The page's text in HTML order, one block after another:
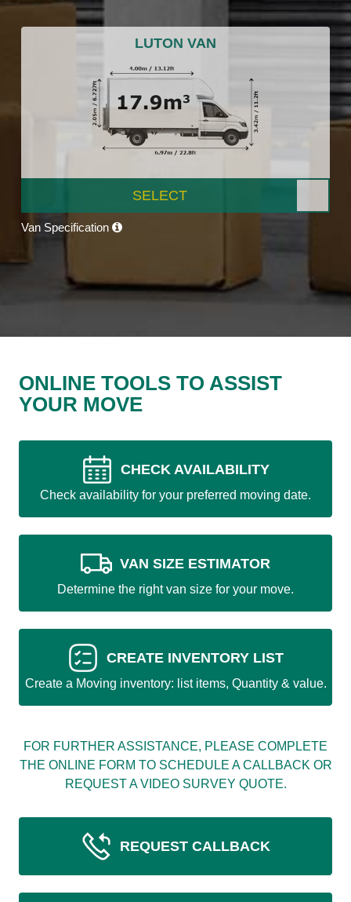
LUTON VAN
SELECT
Van Specification
ONLINE TOOLS TO ASSIST
YOUR MOVE
CHECK AVAILABILITY
Check availability for your preferred moving date.
VAN SIZE ESTIMATOR
Determine the right van size for your move.
CREATE INVENTORY LIST
Create a Moving inventory: list items, Quantity & value.
FOR FURTHER ASSISTANCE, PLEASE COMPLETE
THE ONLINE FORM TO SCHEDULE A CALLBACK OR
REQUEST A VIDEO SURVEY QUOTE.
REQUEST CALLBACK